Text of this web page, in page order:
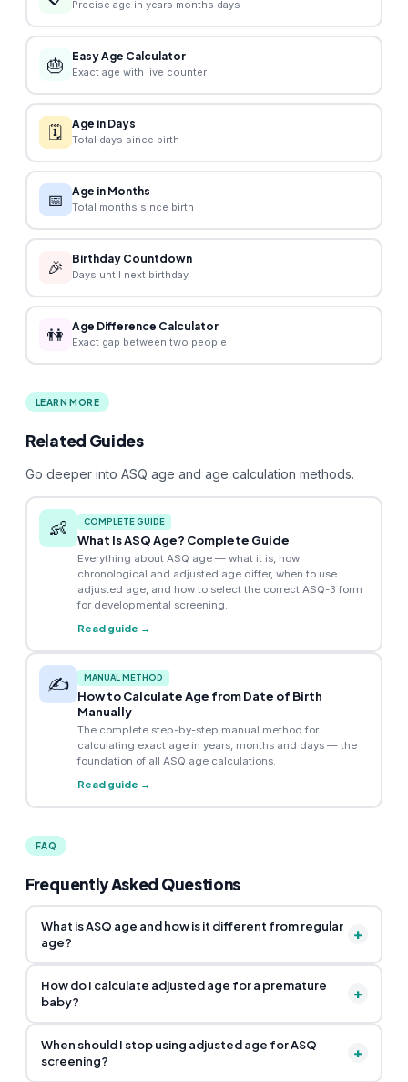
Precise age in years months days
🎂 Easy Age Calculator
Exact age with live counter
🗓️ Age in Days
Total days since birth
📅 Age in Months
Total months since birth
🎉 Birthday Countdown
Days until next birthday
👫 Age Difference Calculator
Exact gap between two people
LEARN MORE
Related Guides
Go deeper into ASQ age and age calculation methods.
👶 COMPLETE GUIDE
What Is ASQ Age? Complete Guide
Everything about ASQ age — what it is, how
chronological and adjusted age differ, when to use
adjusted age, and how to select the correct ASQ-3 form
for developmental screening.
Read guide →
✍️ MANUAL METHOD
How to Calculate Age from Date of Birth
Manually
The complete step-by-step manual method for
calculating exact age in years, months and days — the
foundation of all ASQ age calculations.
Read guide →
FAQ
Frequently Asked Questions
What is ASQ age and how is it different from regular
age?
+
How do I calculate adjusted age for a premature
baby?
+
When should I stop using adjusted age for ASQ
screening?
+